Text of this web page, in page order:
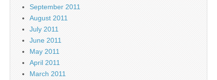
September 2011
August 2011
July 2011
June 2011
May 2011
April 2011
March 2011